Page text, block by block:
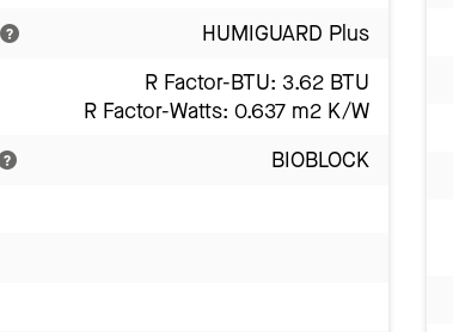
HUMIGUARD Plus
R Factor-BTU: 3.62 BTU
R Factor-Watts: 0.637 m2 K/W
BIOBLOCK